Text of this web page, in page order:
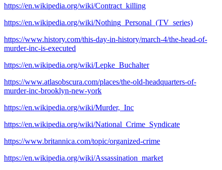
https://en.wikipedia.org/wiki/Contract_killing
https://en.wikipedia.org/wiki/Nothing_Personal_(TV_series)
https://www.history.com/this-day-in-history/march-4/the-head-of-
murder-inc-is-executed
https://en.wikipedia.org/wiki/Lepke_Buchalter
https://www.atlasobscura.com/places/the-old-headquarters-of-
murder-inc-brooklyn-new-york
https://en.wikipedia.org/wiki/Murder,_Inc
https://en.wikipedia.org/wiki/National_Crime_Syndicate
https://www.britannica.com/topic/organized-crime
https://en.wikipedia.org/wiki/Assassination_market